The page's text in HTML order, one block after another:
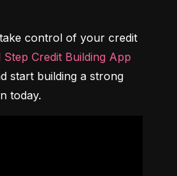
control of your credit
Credit Building App
start building a strong
today.